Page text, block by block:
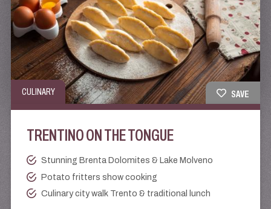
CULINARY SAVE
TRENTINO ON THE TONGUE
Stunning Brenta Dolomites & Lake Molveno
Potato fritters show cooking
Culinary city walk Trento & traditional lunch